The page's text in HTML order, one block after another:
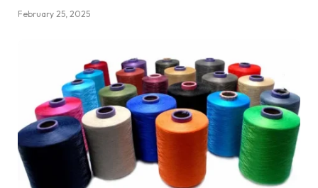
February 25, 2025